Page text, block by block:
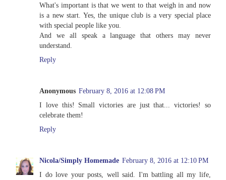
What's important is that we went to that weigh in and now
is a new start. Yes, the unique club is a very special place
with special people like you.
And we all speak a language that others may never
understand.
Reply
Anonymous February 8, 2016 at 12:08 PM
I love this! Small victories are just that... victories! so
celebrate them!
Reply
Nicola/Simply Homemade February 8, 2016 at 12:10 PM
I do love your posts, well said. I'm battling all my life,